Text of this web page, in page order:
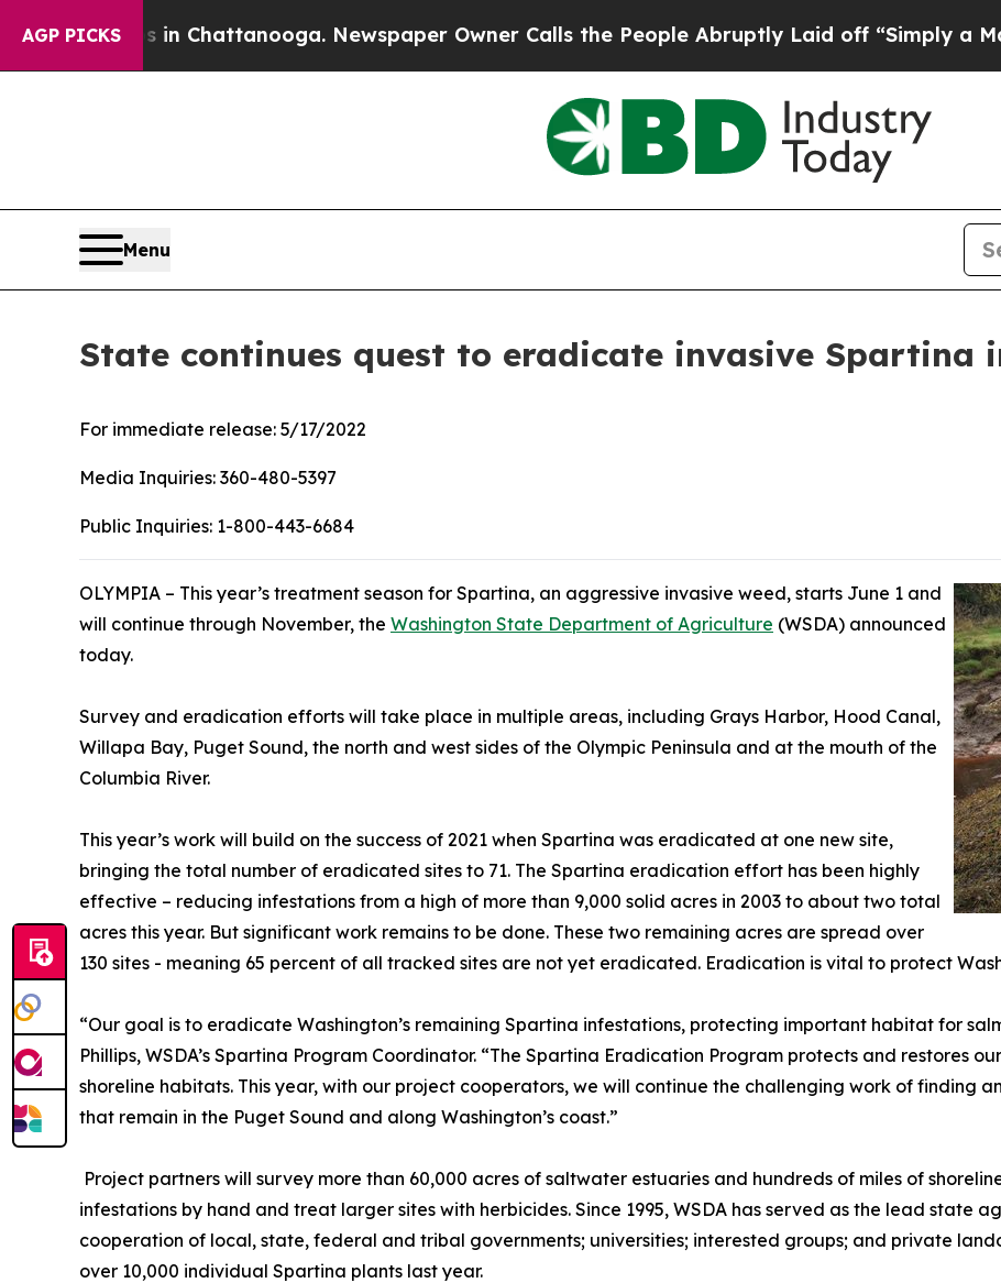
AGP PICKS
Chaos in Chattanooga. Newspaper Owner Calls the People Abruptly Laid off “Simply a Math
Menu
State continues quest to eradicate invasive Spartina
For immediate release: 5/17/2022
Media Inquiries: 360-480-5397
Public Inquiries: 1-800-443-6684
OLYMPIA – This year’s treatment season for Spartina, an aggressive invasive weed, starts June 1 and
will continue through November, the Washington State Department of Agriculture (WSDA) announced
today.
Survey and eradication efforts will take place in multiple areas, including Grays Harbor, Hood Canal,
Willapa Bay, Puget Sound, the north and west sides of the Olympic Peninsula and at the mouth of the
Columbia River.
This year’s work will build on the success of 2021 when Spartina was eradicated at one new site,
bringing the total number of eradicated sites to 71. The Spartina eradication effort has been highly
effective – reducing infestations from a high of more than 9,000 solid acres in 2003 to about two total
acres this year. But significant work remains to be done. These two remaining acres are spread over
130 sites - meaning 65 percent of all tracked sites are not yet eradicated. Eradication is vital to protect
“Our goal is to eradicate Washington’s remaining Spartina infestations, protecting important habitat for
Phillips, WSDA’s Spartina Program Coordinator. “The Spartina Eradication Program protects and restores
shoreline habitats. This year, with our project cooperators, we will continue the challenging work of finding
that remain in the Puget Sound and along Washington’s coast.”
Project partners will survey more than 60,000 acres of saltwater estuaries and hundreds of miles of
infestations by hand and treat larger sites with herbicides. Since 1995, WSDA has served as the lead state
cooperation of local, state, federal and tribal governments; universities; interested groups; and private
over 10,000 individual Spartina plants last year.